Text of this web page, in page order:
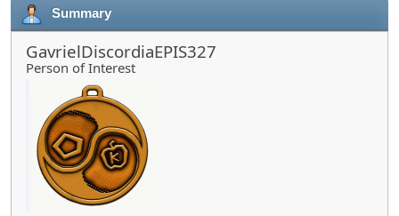
Summary
GavrielDiscordiaEPIS327
Person of Interest